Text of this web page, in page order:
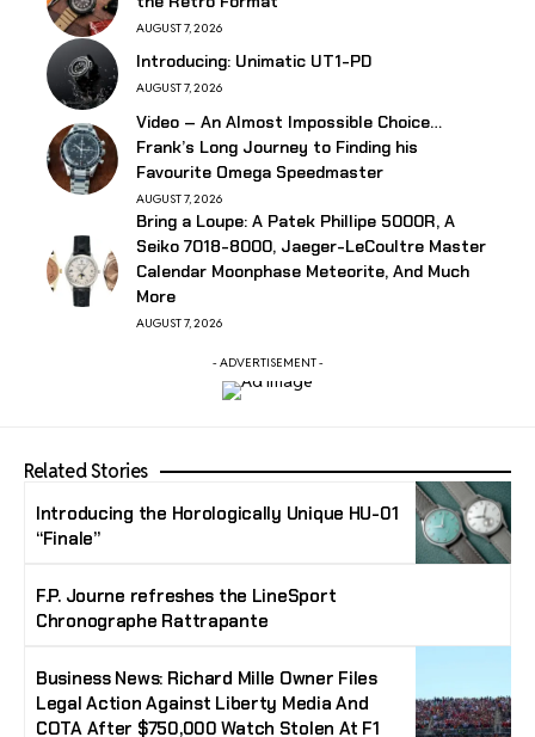
AUGUST 7, 2026
Introducing: Unimatic UT1-PD
AUGUST 7, 2026
Video – An Almost Impossible Choice…
Frank’s Long Journey to Finding his
Favourite Omega Speedmaster
AUGUST 7, 2026
Bring a Loupe: A Patek Phillipe 5000R, A
Seiko 7018-8000, Jaeger-LeCoultre Master
Calendar Moonphase Meteorite, And Much
More
AUGUST 7, 2026
- ADVERTISEMENT -
Related Stories
Introducing the Horologically Unique HU-01
“Finale”
F.P. Journe refreshes the LineSport
Chronographe Rattrapante
Business News: Richard Mille Owner Files
Legal Action Against Liberty Media And
COTA After $750,000 Watch Stolen At F1